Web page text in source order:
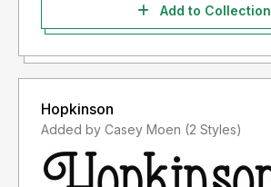
Add to Collection
Hopkinson
Added by Casey Moen (2 Styles)